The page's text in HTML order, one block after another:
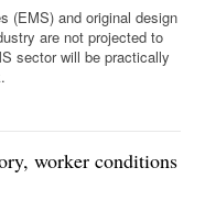
(EMS) and original design
are not projected to
sector will be practically
worker conditions